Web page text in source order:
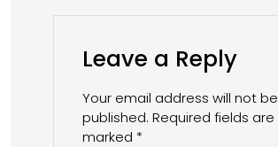
Leave a Reply
Your email address will not be
published. Required fields are
marked *